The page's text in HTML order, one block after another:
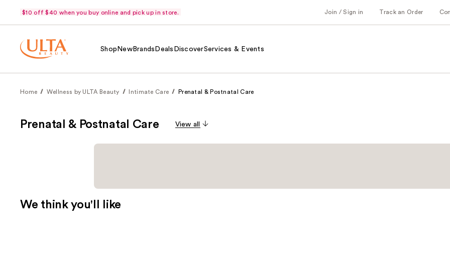
$10 off $40 when you buy online and pick up in store. Join / Sign in Track an Order
Shop NewBrands Deals DiscoverServices & Events
Home Wellness by ULTA Beauty Intimate Care Prenatal & Postnatal Care
Prenatal & Postnatal Care View all
We think you'll like